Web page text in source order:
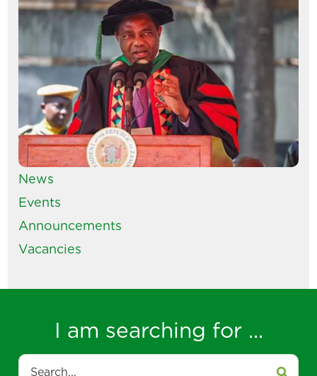
News
Events
Announcements
Vacancies
I am searching for ...
Search